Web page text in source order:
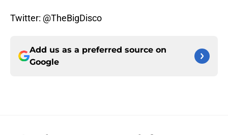
Twitter: @TheBigDisco
Add us as a preferred source on
Google